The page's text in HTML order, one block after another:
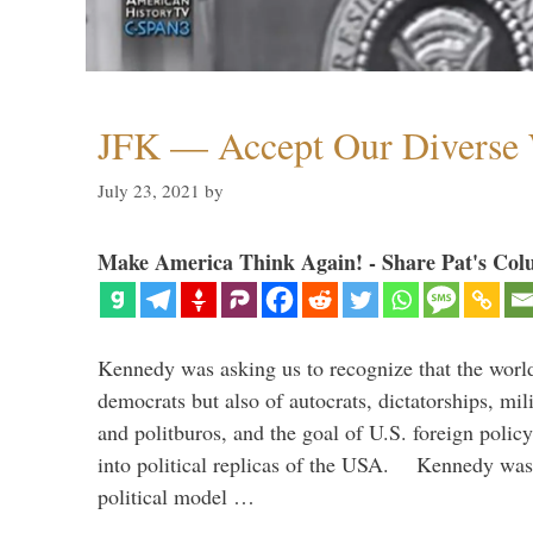
JFK — Accept Our Diverse
July 23, 2021 by
Make America Think Again! - Share Pat's
Kennedy was asking us to recognize that the
democrats but also of autocrats, dictatorships,
and politburos, and the goal of U.S. foreign
into political replicas of the USA. Kennedy
political model …